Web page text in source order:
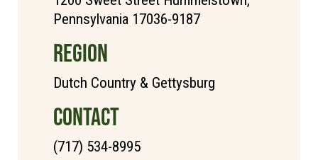
Pennsylvania 17036-9187
REGION
Dutch Country & Gettysburg
CONTACT
(717) 534-8995